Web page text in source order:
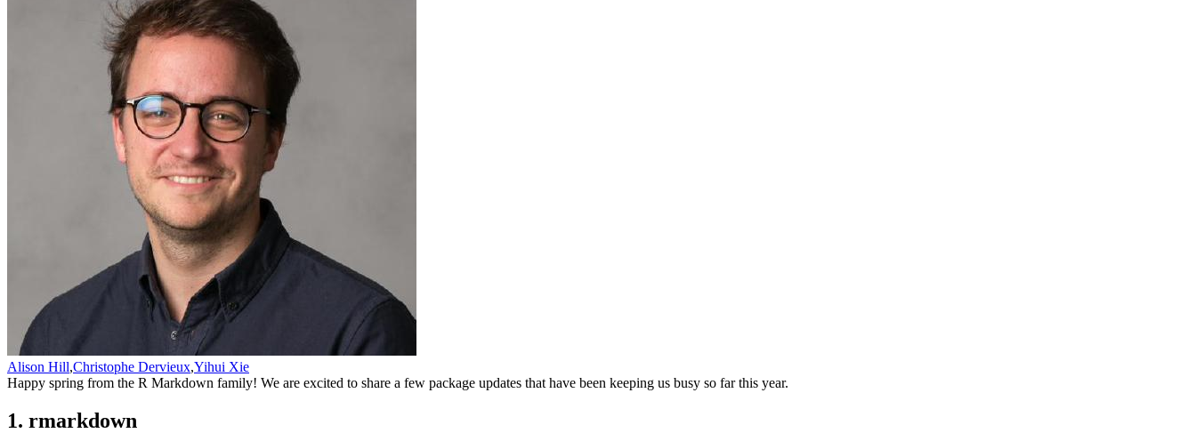
Alison Hill,Christophe Dervieux,Yihui Xie
Happy spring from the R Markdown family! We are excited to share a few package updates that have been keeping us busy so far this year.
1. rmarkdown